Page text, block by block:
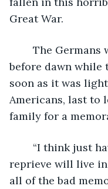
Great War.
before dawn while
soon as it was
Americans, last to
family for a
reprieve will live
all of the bad